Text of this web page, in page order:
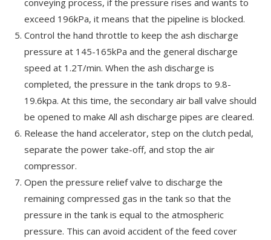
exceed 196kPa, it means that the pipeline is blocked.
Control the hand throttle to keep the ash discharge
pressure at 145-165kPa and the general discharge
speed at 1.2T/min. When the ash discharge is
completed, the pressure in the tank drops to 9.8-
19.6kpa. At this time, the secondary air ball valve should
be opened to make All ash discharge pipes are cleared.
Release the hand accelerator, step on the clutch pedal,
separate the power take-off, and stop the air
compressor.
Open the pressure relief valve to discharge the
remaining compressed gas in the tank so that the
pressure in the tank is equal to the atmospheric
pressure. This can avoid accident of the feed cover